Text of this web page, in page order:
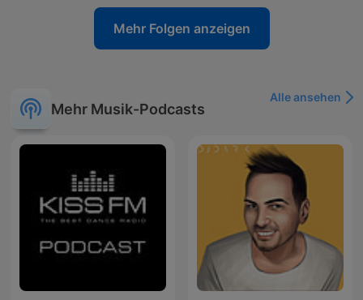
Mehr Folgen anzeigen
Mehr Musik-Podcasts
Alle ansehen